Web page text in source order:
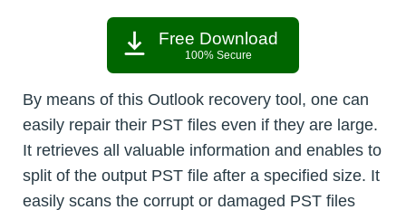
Free Download
100% Secure
By means of this Outlook recovery tool, one can
easily repair their PST files even if they are large.
It retrieves all valuable information and enables to
split of the output PST file after a specified size. It
easily scans the corrupt or damaged PST files